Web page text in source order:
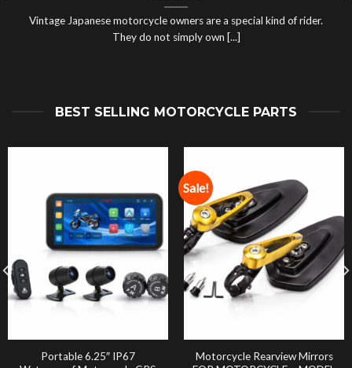
Vintage Japanese motorcycle owners are a special kind of rider.
They do not simply own [...]
BEST SELLING MOTORCYCLE PARTS
Portable 6.25″ IP67
Sale!
Motorcycle Rearview Mirrors